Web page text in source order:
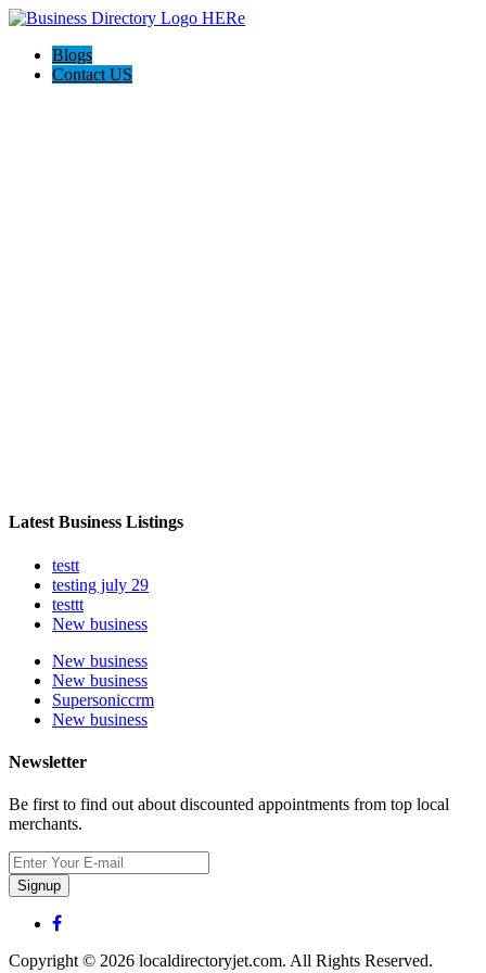
Blogs
Contact US
Latest Business Listings
testt
testing july 29
testtt
New business
New business
New business
Supersoniccrm
New business
Newsletter
Be first to find out about discounted appointments from top local
merchants.
Signup
Copyright © 2026 localdirectoryjet.com. All Rights Reserved.